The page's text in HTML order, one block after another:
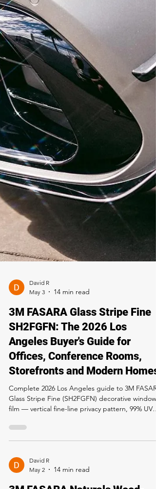
David R
3M FASARA Glass Stripe Fine
SH2FGFN: The 2026 Los
Angeles Buyer's Guide for
Offices, Conference Rooms,
Storefronts and Modern Homes
Complete 2026 Los Angeles guide to 3M
Glass Stripe Fine (SH2FGFN) decorative window
block, daylight-friendly, conference-room and
storefront pricing. Buy and install at Rapid